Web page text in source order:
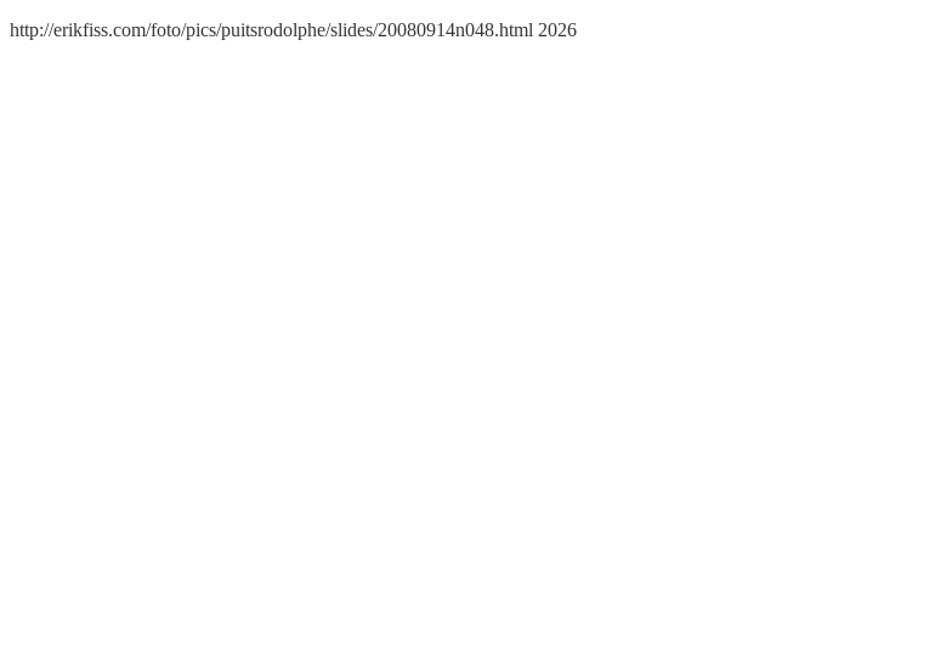
http://erikfiss.com/foto/pics/puitsrodolphe/slides/20080914n048.html 2026